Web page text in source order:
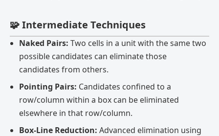
🧩 Intermediate Techniques
Naked Pairs: Two cells in a unit with the same two
possible candidates can eliminate those
candidates from others.
Pointing Pairs: Candidates confined to a
row/column within a box can be eliminated
elsewhere in that row/column.
Box-Line Reduction: Advanced elimination using